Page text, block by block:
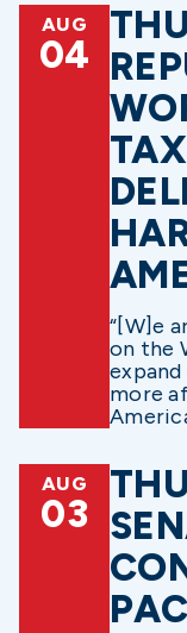
AUG
04
“[W]e
on the
more
AUG
03